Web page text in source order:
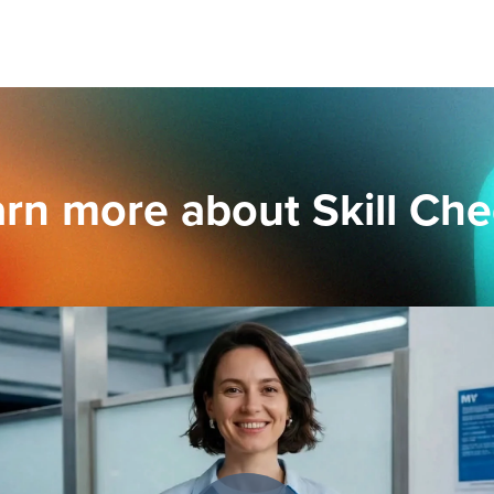
more about Skill